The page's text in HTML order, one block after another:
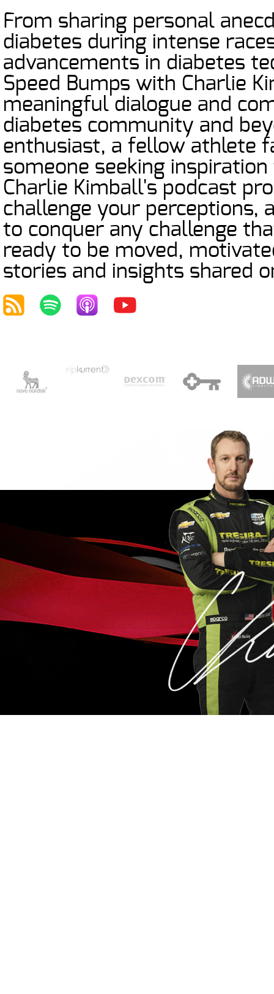
From sharing personal
diabetes during intense
advancements in diabetes
Speed Bumps with Charlie
meaningful dialogue and
diabetes community and
enthusiast, a fellow athlete
someone seeking
Charlie Kimball's podcast
challenge your perceptions,
to conquer any challenge
ready to be moved,
stories and insights shared